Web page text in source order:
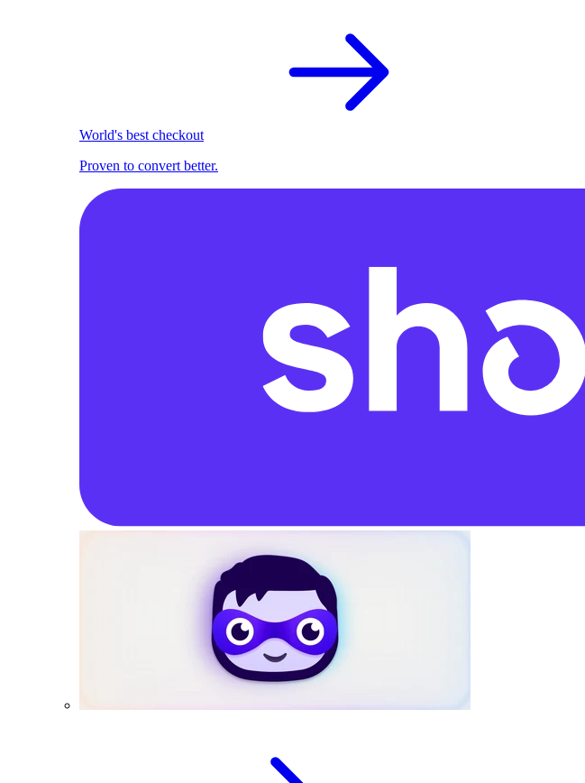
World's best checkout
Proven to convert better.